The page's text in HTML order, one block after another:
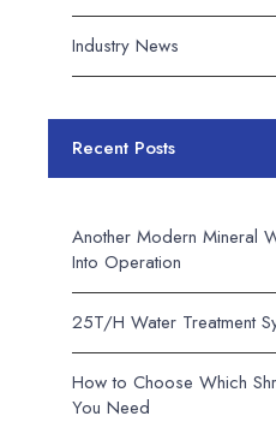
Industry News
Recent Posts
Another Modern Mineral
Into Operation
25T/H Water Treatment
How to Choose Which
You Need